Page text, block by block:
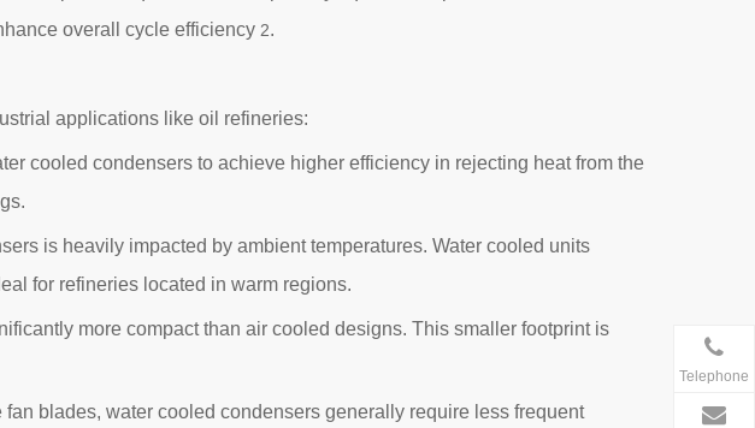
overall cycle efficiency 2.
applications like oil refineries:
cooled condensers to achieve higher efficiency in rejecting heat from the
is heavily impacted by ambient temperatures. Water cooled units
for refineries located in warm regions.
more compact than air cooled designs. This smaller footprint is
blades, water cooled condensers generally require less frequent
Telephone